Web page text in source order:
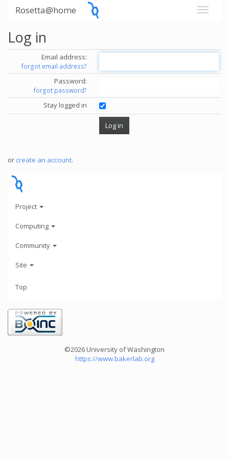
Rosetta@home
Log in
Email address:
forgot email address?
Password:
forgot password?
Stay logged in
or create an account.
Project
Computing
Community
Site
Top
©2026 University of Washington
https://www.bakerlab.org